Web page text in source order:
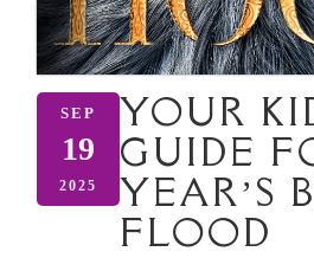
SEP
19
2025
YOUR
GUIDE
YEAR’S
FLOOD